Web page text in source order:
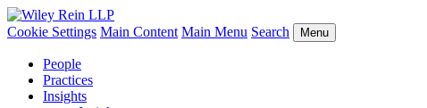
Cookie Settings Main Content Main Menu Search Menu
People
Practices
Insights